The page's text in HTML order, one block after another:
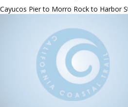
Cayucos Pier to Morro Rock to Harbor